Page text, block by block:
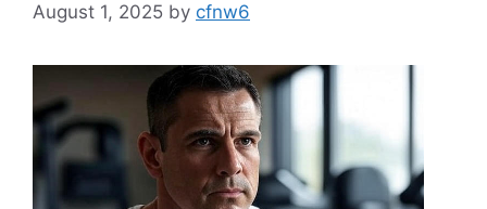
August 1, 2025 by cfnw6